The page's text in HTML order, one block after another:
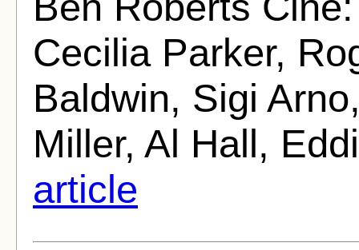
Cecilia Parker,
Baldwin, Sigi
Miller, Al Hall,
article